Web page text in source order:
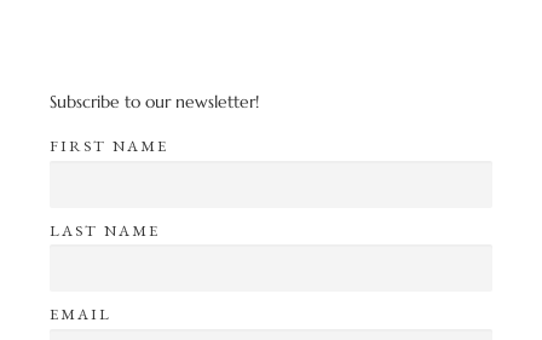
Subscribe to our newsletter!
FIRST NAME
LAST NAME
EMAIL